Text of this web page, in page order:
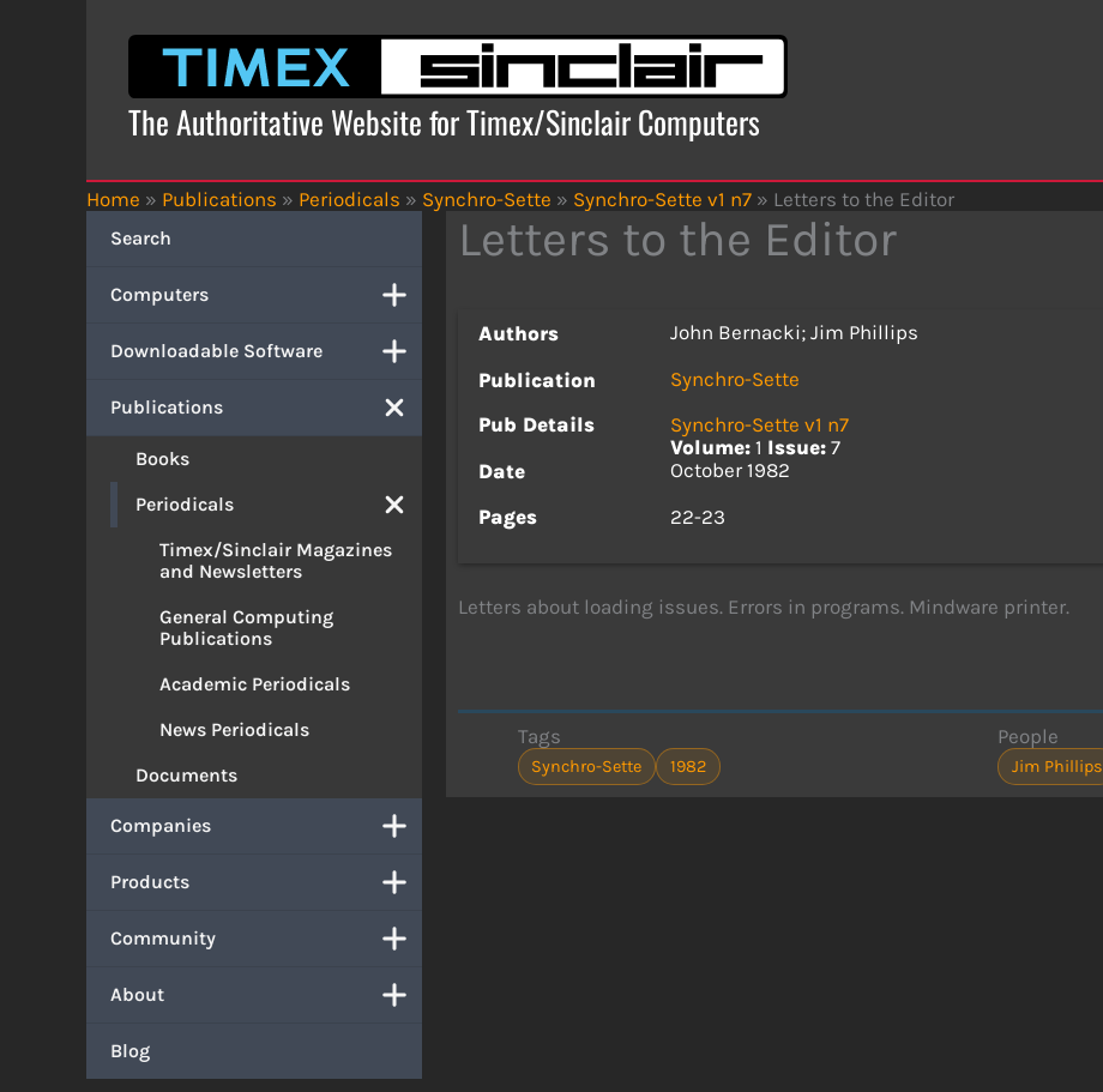
The Authoritative Website for Timex/Sinclair Computers
Home » Publications » Periodicals » Synchro-Sette » Synchro-Sette v1 n7 » Letters to the Editor
Search
Computers
Downloadable Software
Publications
Books
Periodicals
Timex/Sinclair Magazines
and Newsletters
General Computing
Publications
Academic Periodicals
News Periodicals
Documents
Companies
Products
Community
About
Blog
Letters to the Editor
Authors
John Bernacki; Jim Phillips
Publication
Synchro-Sette
Pub Details
Synchro-Sette v1 n7
Volume: 1 Issue: 7
Date
October 1982
Pages
22-23
Letters about loading issues. Errors in programs. Mindware printer.
Tags
Synchro-Sette 1982
People
Jim Phillips